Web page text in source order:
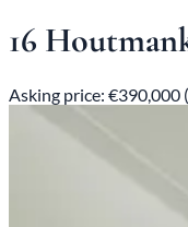
16
Asking price: €390,000